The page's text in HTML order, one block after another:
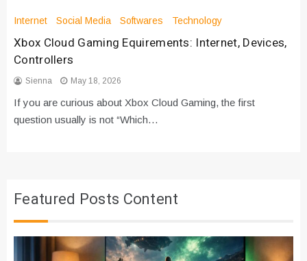
Internet Social Media Softwares Technology
Xbox Cloud Gaming Equirements: Internet, Devices,
Controllers
Sienna May 18, 2026
If you are curious about Xbox Cloud Gaming, the first
question usually is not “Which…
Featured Posts Content